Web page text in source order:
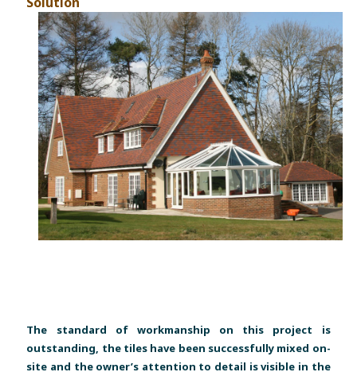
The standard of workmanship on this project is
outstanding, the tiles have been successfully mixed on-
site and the owner’s attention to detail is visible in the